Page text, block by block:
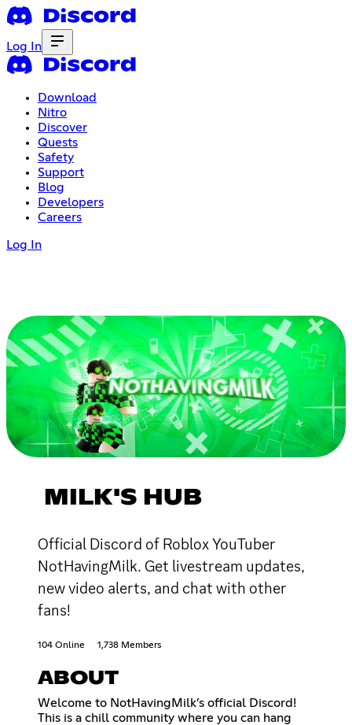
Log In
Download
Nitro
Discover
Quests
Safety
Support
Blog
Developers
Careers
Log In
MILK'S HUB
Official Discord of Roblox YouTuber
NotHavingMilk. Get livestream updates,
new video alerts, and chat with other
fans!
104 Online 1,738 Members
ABOUT
Welcome to NotHavingMilk’s official Discord!
This is a chill community where you can hang